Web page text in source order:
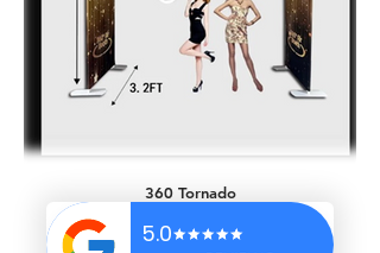
360 Tornado